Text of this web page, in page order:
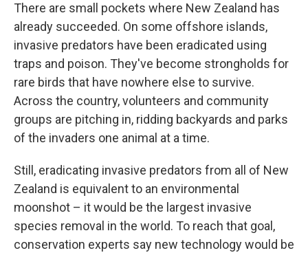
There are small pockets where New Zealand has
already succeeded. On some offshore islands,
invasive predators have been eradicated using
traps and poison. They've become strongholds for
rare birds that have nowhere else to survive.
Across the country, volunteers and community
groups are pitching in, ridding backyards and parks
of the invaders one animal at a time.
Still, eradicating invasive predators from all of New
Zealand is equivalent to an environmental
moonshot – it would be the largest invasive
species removal in the world. To reach that goal,
conservation experts say new technology would be